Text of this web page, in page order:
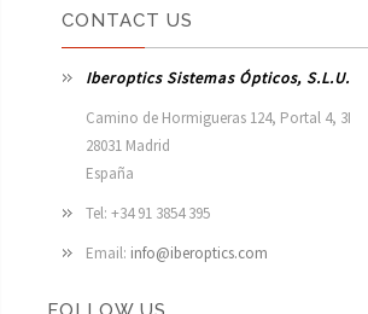
CONTACT US
Iberoptics Sistemas Ópticos, S.L.U.
Camino de Hormigueras 124, Portal 4, 3I
28031 Madrid
España
Tel: +34 91 3854 395
Email: info@iberoptics.com